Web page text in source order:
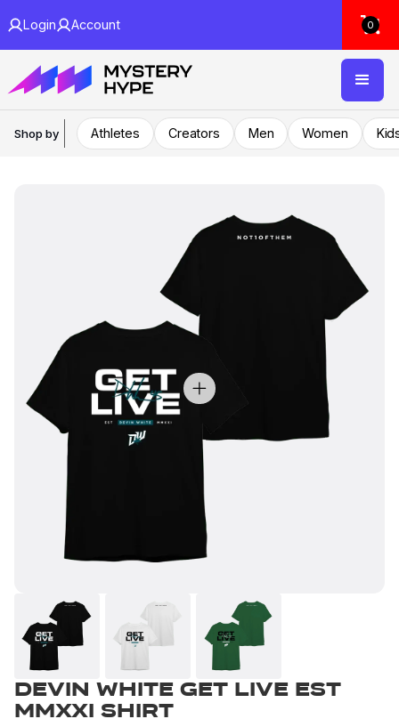
Login Account 0
Shop by Athletes Creators Men Women
Devin White Get Live EST
MMXXI Shirt